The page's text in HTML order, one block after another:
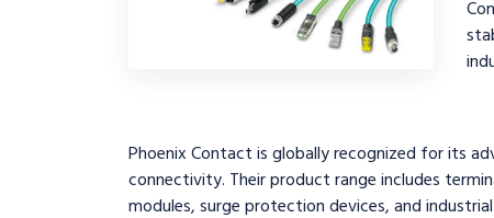
Phoenix Contact is globally recognized for its
connectivity. Their product range includes
modules, surge protection devices, and